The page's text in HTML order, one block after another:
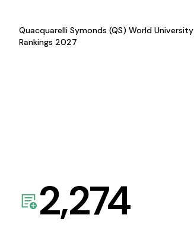
Quacquarelli Symonds (QS) World University
Rankings 2027
2,274